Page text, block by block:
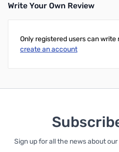
Write Your Own Review
Only registered users can write
create an account
Sign up for all the news about